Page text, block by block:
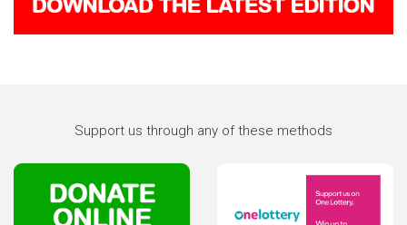
Support us through any of these methods